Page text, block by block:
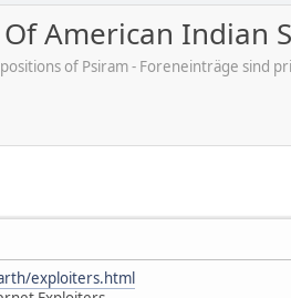
American Indian
of Psiram - Foreneinträge
exploiters.html